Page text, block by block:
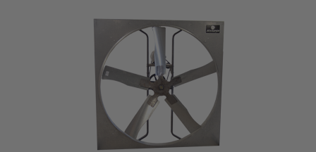
PORTABLE CIRCULATION FANS
FIXED MOUNT CIRCULATION FANS
MISTING FANS
PORTABLE EVAPORATIVE COOLERS
SMALL EXHAUST FANS (9″ – 24″)